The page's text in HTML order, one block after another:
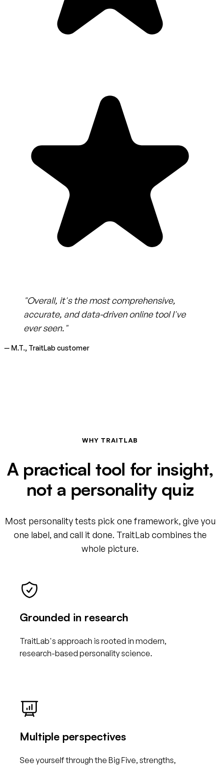
"Overall, it's the most comprehensive,
accurate, and data-driven online tool I've
ever seen."
— M.T., TraitLab customer
WHY TRAITLAB
A practical tool for insight,
not a personality quiz
Most personality tests pick one framework, give you
one label, and call it done. TraitLab combines the
whole picture.
Grounded in research
TraitLab's approach is rooted in modern,
research-based personality science.
Multiple perspectives
See yourself through the Big Five, strengths,